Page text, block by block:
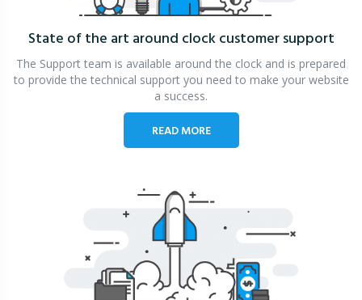
State of the art around clockcustomer support
The Support team is available around the clock and is prepared
to provide the technical support you need to make your website
a success.
READ MORE